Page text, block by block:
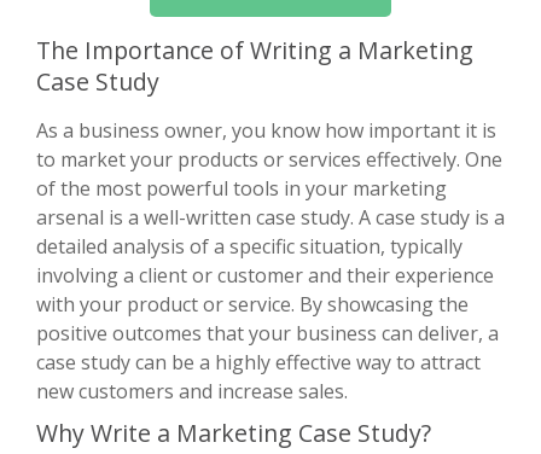
The Importance of Writing a Marketing
Case Study
As a business owner, you know how important it is
to market your products or services effectively. One
of the most powerful tools in your marketing
arsenal is a well-written case study. A case study is a
detailed analysis of a specific situation, typically
involving a client or customer and their experience
with your product or service. By showcasing the
positive outcomes that your business can deliver, a
case study can be a highly effective way to attract
new customers and increase sales.
Why Write a Marketing Case Study?